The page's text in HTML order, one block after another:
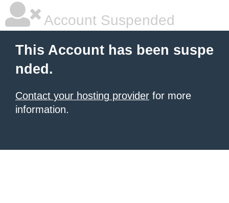
Account Suspended
This Account has been suspe
nded.
Contact your hosting provider for more
information.